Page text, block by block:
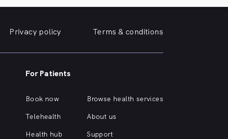
Privacy policy Terms & conditions
For Patients
Book now
Telehealth
Health hub
Browse health services
About us
Support